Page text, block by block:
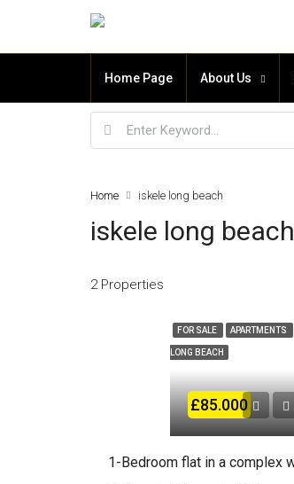
Home Page About Us
Home iskele long beach
iskele long beach
2 Properties
FOR SALE APARTMENTS
LONG BEACH
£85.000